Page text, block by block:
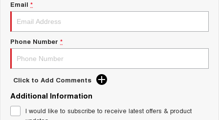
ALL NEW ORA 5 SUV
CANNON
HATCHBACKS
ORA
SMALL EV
Charging Station
Email *
Phone Number *
Click to Add Comments
Additional Information
I would like to subscribe to receive latest offers & product